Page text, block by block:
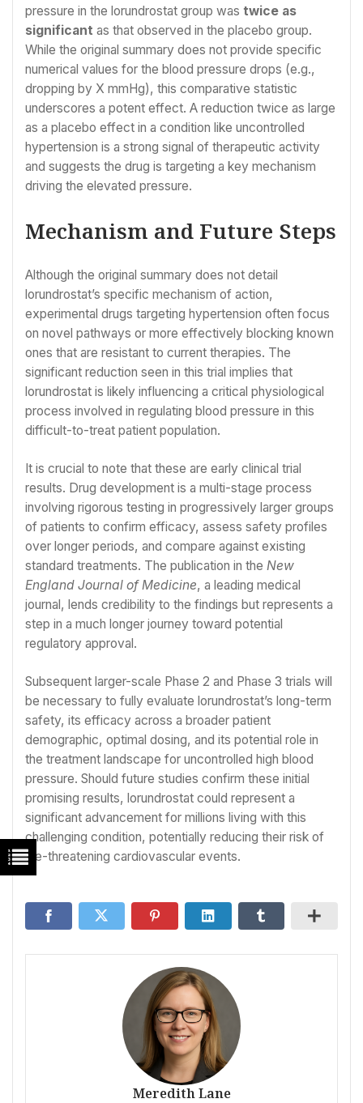
pressure in the lorundrostat group was twice as
significant as that observed in the placebo group.
While the original summary does not provide specific
numerical values for the blood pressure drops (e.g.,
dropping by X mmHg), this comparative statistic
underscores a potent effect. A reduction twice as large
as a placebo effect in a condition like uncontrolled
hypertension is a strong signal of therapeutic activity
and suggests the drug is targeting a key mechanism
driving the elevated pressure.
Mechanism and Future Steps
Although the original summary does not detail
lorundrostat’s specific mechanism of action,
experimental drugs targeting hypertension often focus
on novel pathways or more effectively blocking known
ones that are resistant to current therapies. The
significant reduction seen in this trial implies that
lorundrostat is likely influencing a critical physiological
process involved in regulating blood pressure in this
difficult-to-treat patient population.
It is crucial to note that these are early clinical trial
results. Drug development is a multi-stage process
involving rigorous testing in progressively larger groups
of patients to confirm efficacy, assess safety profiles
over longer periods, and compare against existing
standard treatments. The publication in the New
England Journal of Medicine, a leading medical
journal, lends credibility to the findings but represents a
step in a much longer journey toward potential
regulatory approval.
Subsequent larger-scale Phase 2 and Phase 3 trials will
be necessary to fully evaluate lorundrostat’s long-term
safety, its efficacy across a broader patient
demographic, optimal dosing, and its potential role in
the treatment landscape for uncontrolled high blood
pressure. Should future studies confirm these initial
promising results, lorundrostat could represent a
significant advancement for millions living with this
challenging condition, potentially reducing their risk of
life-threatening cardiovascular events.
Meredith Lane